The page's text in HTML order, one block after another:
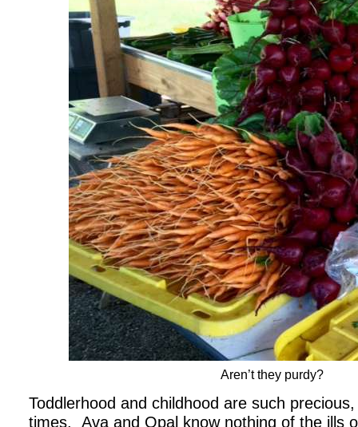
Aren’t they purdy?
Toddlerhood and childhood are such
times. Ava and Opal know nothing of the ills